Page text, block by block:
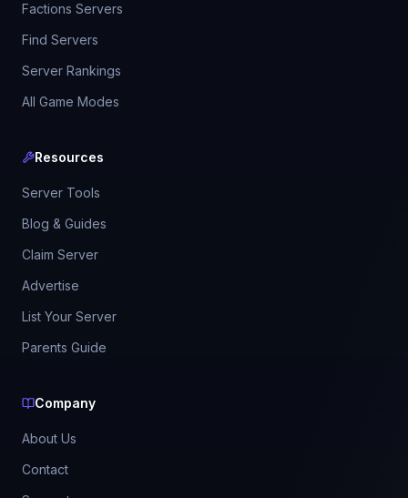
Factions Servers
Find Servers
Server Rankings
All Game Modes
Resources
Server Tools
Blog & Guides
Claim Server
Advertise
List Your Server
Parents Guide
Company
About Us
Contact